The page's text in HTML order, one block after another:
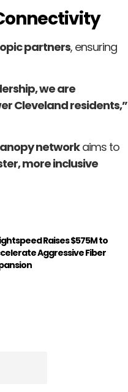
partners, ensuring
we are
Cleveland residents,”
networkaims to
more inclusive
Raises $575M to
Aggressive Fiber